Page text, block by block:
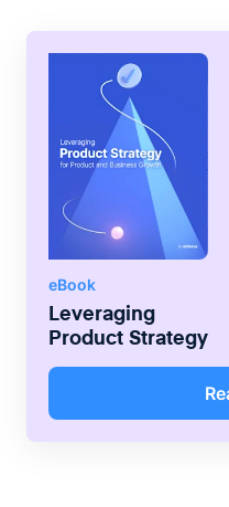
eBook
Leveraging
Product Strategy